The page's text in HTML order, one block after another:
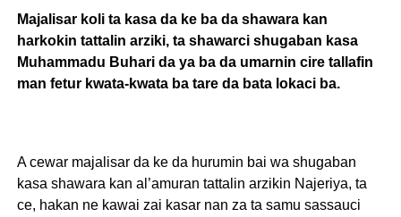
Majalisar koli ta kasa da ke ba da shawara kan
harkokin tattalin arziki, ta shawarci shugaban kasa
Muhammadu Buhari da ya ba da umarnin cire tallafin
man fetur kwata-kwata ba tare da bata lokaci ba.
A cewar majalisar da ke da hurumin bai wa shugaban
kasa shawara kan al’amuran tattalin arzikin Najeriya, ta
ce, hakan ne kawai zai kasar nan za ta samu sassauci